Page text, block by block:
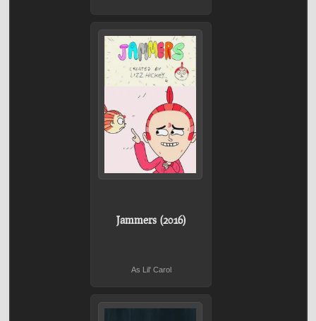
Jammers (2016)
As Lil' Carol